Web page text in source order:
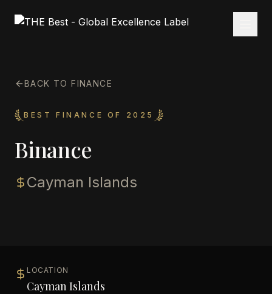
BACK TO FINANCE
BEST FINANCE OF 2025
Binance
Cayman Islands
LOCATION
Cayman Islands